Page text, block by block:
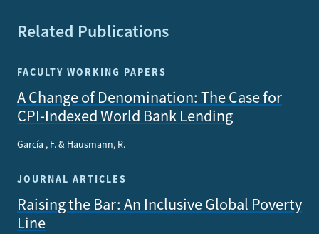
Related Publications
FACULTY WORKING PAPERS
A Change of Denomination: The Case for
CPI-Indexed World Bank Lending
García , F. & Hausmann, R.
JOURNAL ARTICLES
Raising the Bar: An Inclusive Global Poverty
Line